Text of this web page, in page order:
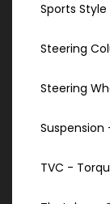
Sports
Steering
Steering
Suspension
TVC -